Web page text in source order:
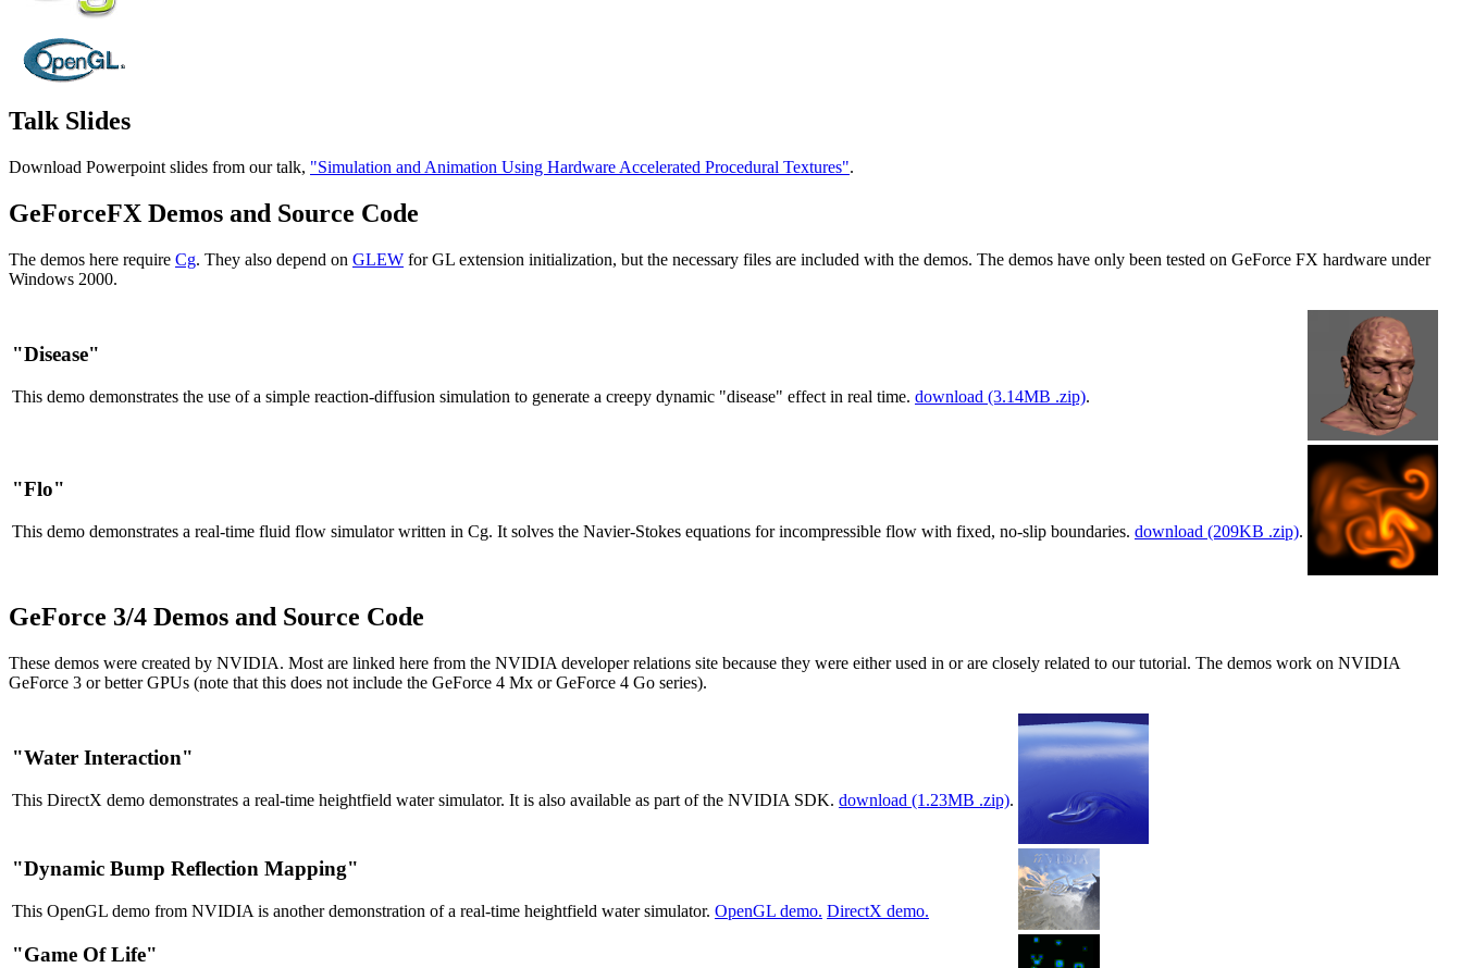
Talk Slides
Download Powerpoint slides from our talk, "Simulation and Animation Using Hardware Accelerated Procedural Textures".
GeForceFX Demos and Source Code
The demos here require Cg. They also depend on GLEW for GL extension initialization, but the necessary files are included with the demos. The demos have only been tested on GeForce FX hardware under
Windows 2000.
"Disease"
This demo demonstrates the use of a simple reaction-diffusion simulation to generate a creepy dynamic "disease" effect in real time. download (3.14MB .zip).
"Flo"
This demo demonstrates a real-time fluid flow simulator written in Cg. It solves the Navier-Stokes equations for incompressible flow with fixed, no-slip boundaries. download (209KB .zip).
GeForce 3/4 Demos and Source Code
These demos were created by NVIDIA. Most are linked here from the NVIDIA developer relations site because they were either used in or are closely related to our tutorial. The demos work on NVIDIA
GeForce 3 or better GPUs (note that this does not include the GeForce 4 Mx or GeForce 4 Go series).
"Water Interaction"
This DirectX demo demonstrates a real-time heightfield water simulator. It is also available as part of the NVIDIA SDK. download (1.23MB .zip).
"Dynamic Bump Reflection Mapping"
This OpenGL demo from NVIDIA is another demonstration of a real-time heightfield water simulator. OpenGL demo. DirectX demo.
"Game Of Life"